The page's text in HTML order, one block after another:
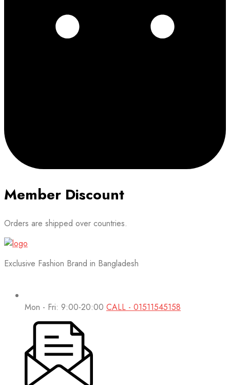
Member Discount
Orders are shipped over countries.
Exclusive Fashion Brand in Bangladesh
Mon - Fri: 9:00-20:00 CALL - 01511545158